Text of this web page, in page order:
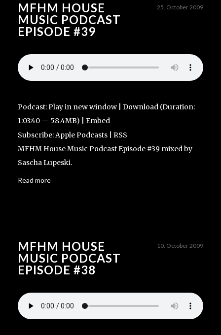
MFHM HOUSE
MUSIC PODCAST
EPISODE #39
25. October 2009
Podcast:Play in new window Download (Duration:
1:03:40 — 58.4MB) | Embed
Subscribe:Apple Podcasts
RSS
MFHM House Music Podcast Episode #39 mixed by
Sascha Lupeski.
Read more
MFHM HOUSE
MUSIC PODCAST
EPISODE #38
10. October 2009